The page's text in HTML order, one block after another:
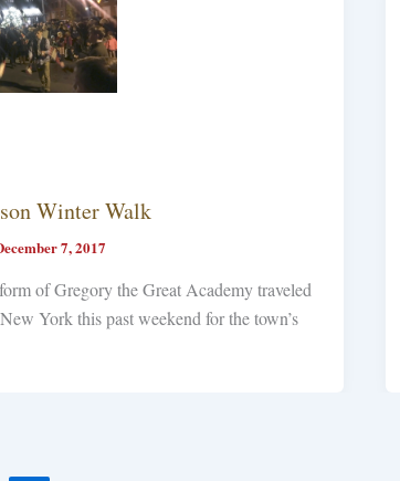
Winter Walk
7, 2017
of Gregory the Great Academy traveled
York this past weekend for the town’s